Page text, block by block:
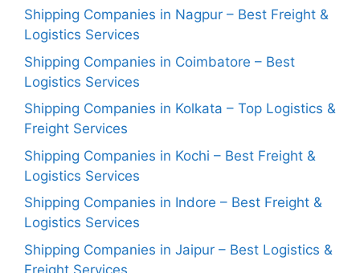
Shipping Companies in Nagpur – Best Freight &
Logistics Services
Shipping Companies in Coimbatore – Best
Logistics Services
Shipping Companies in Kolkata – Top Logistics &
Freight Services
Shipping Companies in Kochi – Best Freight &
Logistics Services
Shipping Companies in Indore – Best Freight &
Logistics Services
Shipping Companies in Jaipur – Best Logistics &
Freight Services